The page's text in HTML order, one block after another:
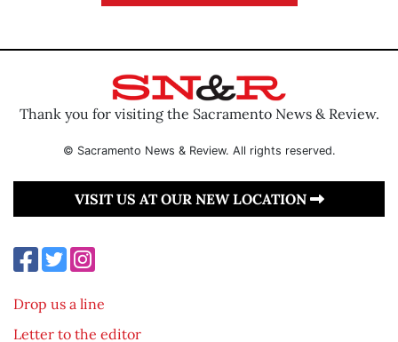
Thank you for visiting the Sacramento News & Review.
© Sacramento News & Review. All rights reserved.
VISIT US AT OUR NEW LOCATION
Drop us a line
Letter to the editor